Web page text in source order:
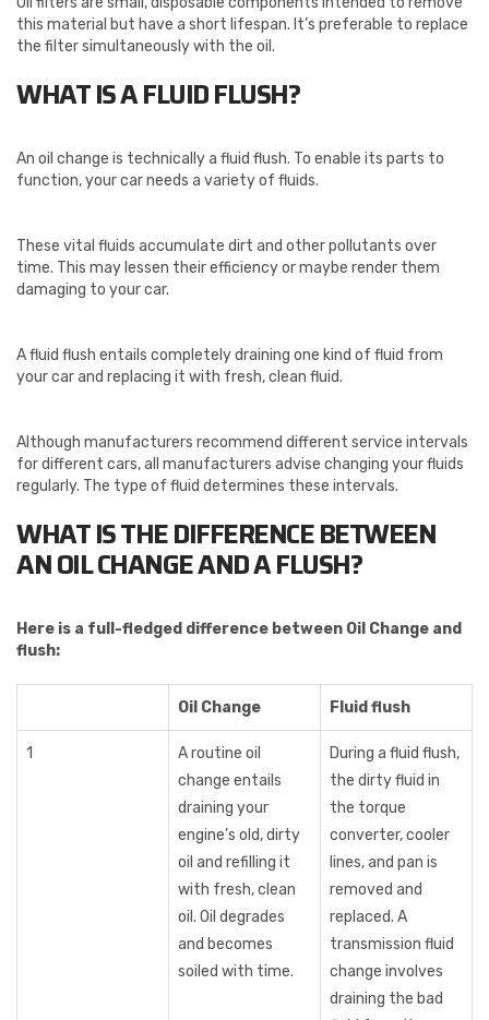
this material but have a short lifespan. It’s preferable to replace
the filter simultaneously with the oil.
WHAT IS A FLUID FLUSH?
An oil change is technically a fluid flush. To enable its parts to
function, your car needs a variety of fluids.
These vital fluids accumulate dirt and other pollutants over
time. This may lessen their efficiency or maybe render them
damaging to your car.
A fluid flush entails completely draining one kind of fluid from
your car and replacing it with fresh, clean fluid.
Although manufacturers recommend different service intervals
for different cars, all manufacturers advise changing your fluids
regularly. The type of fluid determines these intervals.
WHAT IS THE DIFFERENCE BETWEEN
AN OIL CHANGE AND A FLUSH?
Here is a full-fledged difference between Oil Change and
flush:
Oil Change Fluid flush
1
A routine oil
change entails
draining your
engine’s old, dirty
oil and refilling it
with fresh, clean
oil. Oil degrades
and becomes
soiled with time.
During a fluid flush,
the dirty fluid in
the torque
converter, cooler
lines, and pan is
removed and
replaced. A
transmission fluid
change involves
draining the bad